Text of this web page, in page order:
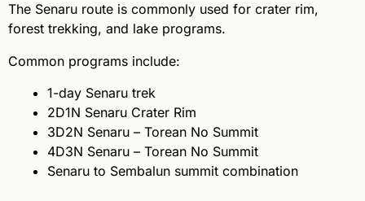
The Senaru route is commonly used for crater rim,
forest trekking, and lake programs.
Common programs include:
1-day Senaru trek
2D1N Senaru Crater Rim
3D2N Senaru – Torean No Summit
4D3N Senaru – Torean No Summit
Senaru to Sembalun summit combination